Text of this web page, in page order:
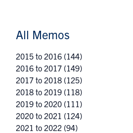
All Memos
2015 to 2016 (144)
2016 to 2017 (149)
2017 to 2018 (125)
2018 to 2019 (118)
2019 to 2020 (111)
2020 to 2021 (124)
2021 to 2022 (94)